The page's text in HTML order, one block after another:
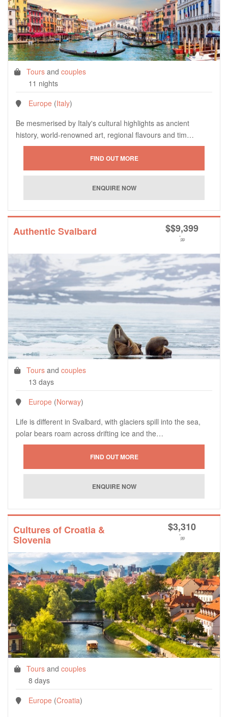
Tours and couples
11 nights
Europe (Italy)
Be mesmerised by Italy's cultural highlights as ancient
history, world-renowned art, regional flavours and tim…
Authentic Svalbard $$9,399
*pp
Tours and couples
13 days
Europe (Norway)
Life is different in Svalbard, with glaciers spill into the sea,
polar bears roam across drifting ice and the…
Cultures of Croatia &
Slovenia
$3,310
*pp
Tours and couples
8 days
Europe (Croatia)